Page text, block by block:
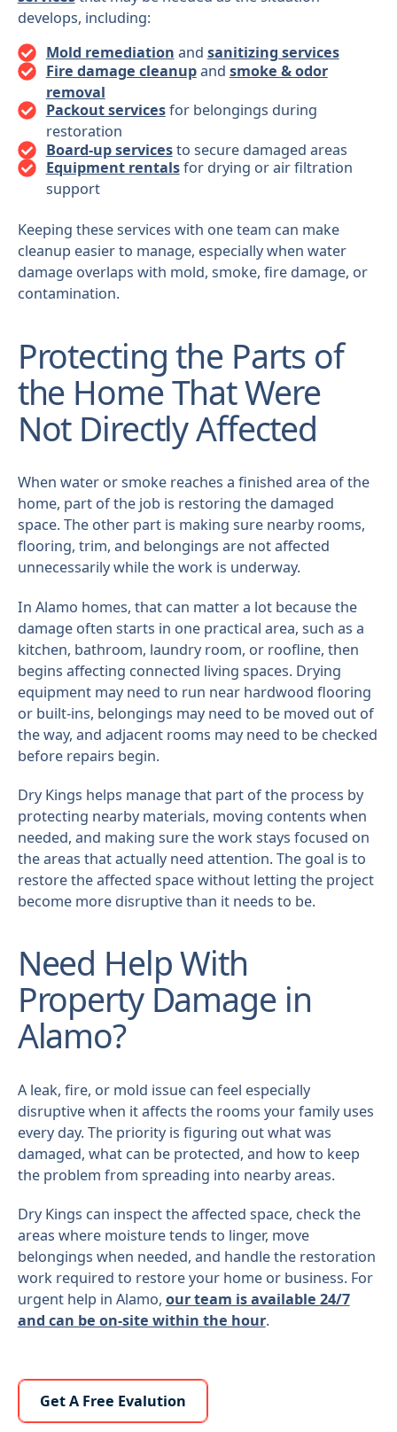
develops, including:
Mold remediation and sanitizing services
Fire damage cleanupand smoke & odor
removal
Packout servicesfor belongings during
restoration
Board-up servicesto secure damaged areas
Equipment rentalsfor drying or air filtration
support
Keeping these services with one team can make
cleanup easier to manage, especially when water
damage overlaps with mold, smoke, fire damage, or
contamination.
Protecting the Parts of
the Home That Were
Not Directly Affected
When water or smoke reaches a finished area of the
home, part of the job is restoring the damaged
space. The other part is making sure nearby rooms,
flooring, trim, and belongings are not affected
unnecessarily while the work is underway.
In Alamo homes, that can matter a lot because the
damage often starts in one practical area, such as a
kitchen, bathroom, laundry room, or roofline, then
begins affecting connected living spaces. Drying
equipment may need to run near hardwood flooring
or built-ins, belongings may need to be moved out of
the way, and adjacent rooms may need to be checked
before repairs begin.
Dry Kings helps manage that part of the process by
protecting nearby materials, moving contents when
needed, and making sure the work stays focused on
the areas that actually need attention. The goal is to
restore the affected space without letting the project
become more disruptive than it needs to be.
Need Help With
Property Damage in
Alamo?
A leak, fire, or mold issue can feel especially
disruptive when it affects the rooms your family uses
every day. The priority is figuring out what was
damaged, what can be protected, and how to keep
the problem from spreading into nearby areas.
Dry Kings can inspect the affected space, check the
areas where moisture tends to linger, move
belongings when needed, and handle the restoration
work required to restore your home or business. For
urgent help in Alamo, our team is available 24/7
and can be on-site within the hour.
Learn More About Us
Get A Free Evalution